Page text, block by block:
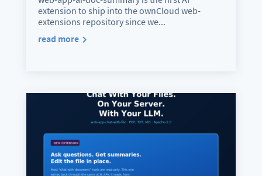
extension to ship into the ownCloud web-
extensions repository since we...
read more